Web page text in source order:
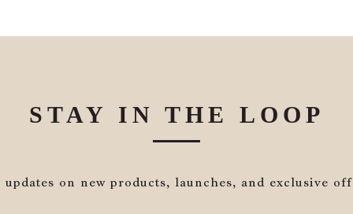
STAY IN THE LOOP
updates on new products, launches, and exclusive